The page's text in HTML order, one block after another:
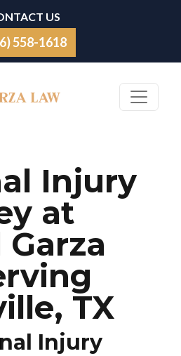
US
558-1618
Injury
at
TX
Injury